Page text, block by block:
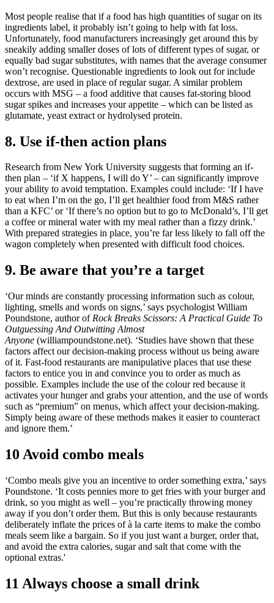
Most people realise that if a food has high quantities of sugar on its
ingredients label, it probably isn’t going to help with fat loss.
Unfortunately, food manufacturers increasingly get around this by
sneakily adding smaller doses of lots of different types of sugar, or
equally bad sugar substitutes, with names that the average consumer
won’t recognise. Questionable ingredients to look out for include
dextrose, are used in place of regular sugar. A similar problem
occurs with MSG – a food additive that causes fat-storing blood
sugar spikes and increases your appetite – which can be listed as
glutamate, yeast extract or hydrolysed protein.
8. Use if-then action plans
Research from New York University suggests that forming an if-
then plan – ‘if X happens, I will do Y’ – can significantly improve
your ability to avoid temptation. Examples could include: ‘If I have
to eat when I’m on the go, I’ll get healthier food from M&S rather
than a KFC’ or ‘If there’s no option but to go to McDonald’s, I’ll get
a coffee or mineral water with my meal rather than a fizzy drink.’
With prepared strategies in place, you’re far less likely to fall off the
wagon completely when presented with difficult food choices.
9. Be aware that you’re a target
‘Our minds are constantly processing information such as colour,
lighting, smells and words on signs,’ says psychologist William
Poundstone, author of Rock Breaks Scissors: A Practical Guide To
Outguessing And Outwitting Almost
Anyone (williampoundstone.net). ‘Studies have shown that these
factors affect our decision-making process without us being aware
of it. Fast-food restaurants are manipulative places that use these
factors to entice you in and convince you to order as much as
possible. Examples include the use of the colour red because it
activates your hunger and grabs your attention, and the use of words
such as “premium” on menus, which affect your decision-making.
Simply being aware of these methods makes it easier to counteract
and ignore them.’
10 Avoid combo meals
‘Combo meals give you an incentive to order something extra,’ says
Poundstone. ‘It costs pennies more to get fries with your burger and
drink, so you might as well – you’re practically throwing money
away if you don’t order them. But this is only because restaurants
deliberately inflate the prices of à la carte items to make the combo
meals seem like a bargain. So if you just want a burger, order that,
and avoid the extra calories, sugar and salt that come with the
optional extras.'
11 Always choose a small drink